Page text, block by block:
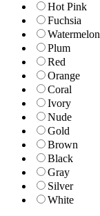
Hot Pink
Fuchsia
Watermelon
Plum
Red
Orange
Coral
Ivory
Nude
Gold
Brown
Black
Gray
Silver
White